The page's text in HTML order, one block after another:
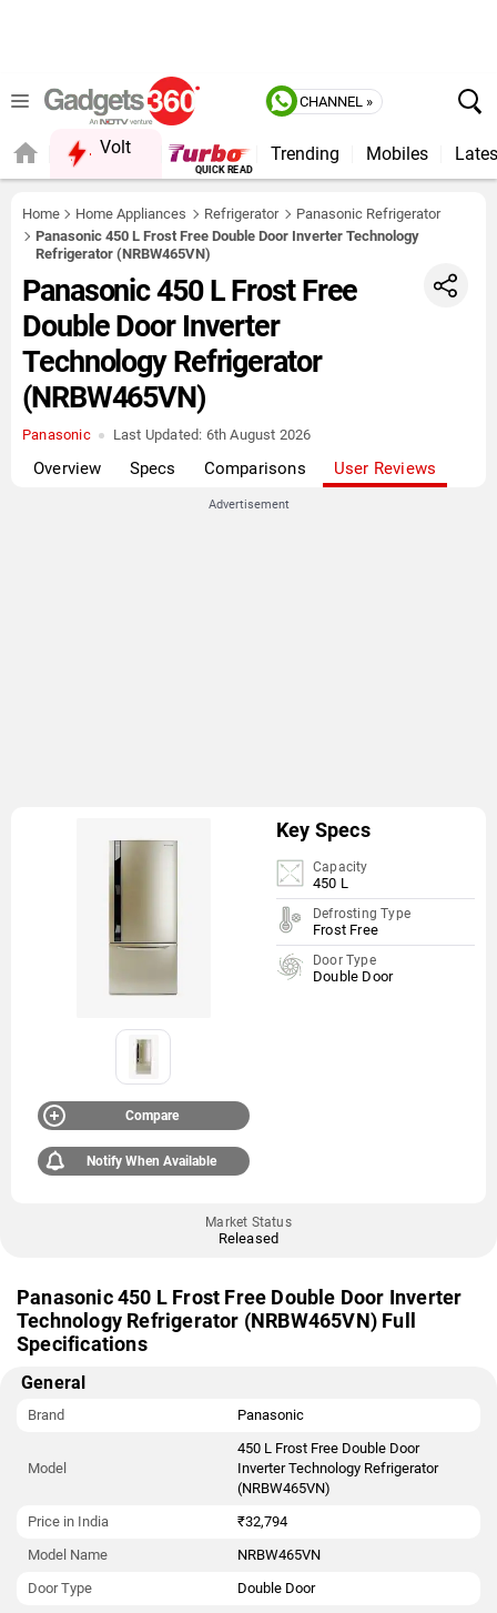
CHANNEL »
Volt Trending Mobiles
Home Home Appliances Refrigerator
Panasonic Refrigerator
Panasonic 450 L Frost Free Double Door Inverter Technology
Refrigerator (NRBW465VN)
Panasonic 450 L Frost Free
Double Door Inverter
Technology Refrigerator
(NRBW465VN)
Panasonic Last Updated: 6th August 2026
Overview Specs Comparisons User Reviews
Advertisement
Compare
Notify When Available
Key Specs
Capacity
450 L
Defrosting Type
Frost Free
Door Type
Double Door
Market Status
Released
Panasonic 450 L Frost Free Double Door Inverter
Technology Refrigerator (NRBW465VN) Full
Specifications
General
Brand Panasonic
Model
450 L Frost Free Double Door
Inverter Technology Refrigerator
(NRBW465VN)
Price in India
₹32,794
Model Name
NRBW465VN
Door Type
Double Door